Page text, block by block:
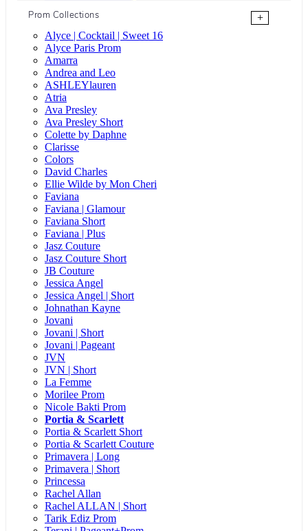
Prom Collections
+
Alyce | Cocktail | Sweet 16
Alyce Paris Prom
Amarra
Andrea and Leo
ASHLEYlauren
Atria
Ava Presley
Ava Presley Short
Colette by Daphne
Clarisse
Colors
David Charles
Ellie Wilde by Mon Cheri
Faviana
Faviana | Glamour
Faviana Short
Faviana | Plus
Jasz Couture
Jasz Couture Short
JB Couture
Jessica Angel
Jessica Angel | Short
Johnathan Kayne
Jovani
Jovani | Short
Jovani | Pageant
JVN
JVN | Short
La Femme
Morilee Prom
Nicole Bakti Prom
Portia & Scarlett
Portia & Scarlett Short
Portia & Scarlett Couture
Primavera | Long
Primavera | Short
Princessa
Rachel Allan
Rachel ALLAN | Short
Tarik Ediz Prom